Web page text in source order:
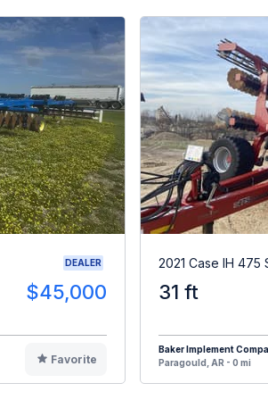
DEALER
$45,000
Favorite
2021 Case IH 475
31 ft
Baker Implement
Paragould, AR - 0 mi